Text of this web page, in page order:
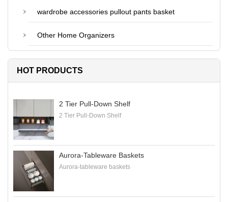
wardrobe accessories pullout pants basket
Other Home Organizers
HOT PRODUCTS
2 Tier Pull-Down Shelf
2 Tier Pull-Down Shelf
Aurora-Tableware Baskets
Aurora-tableware baskets